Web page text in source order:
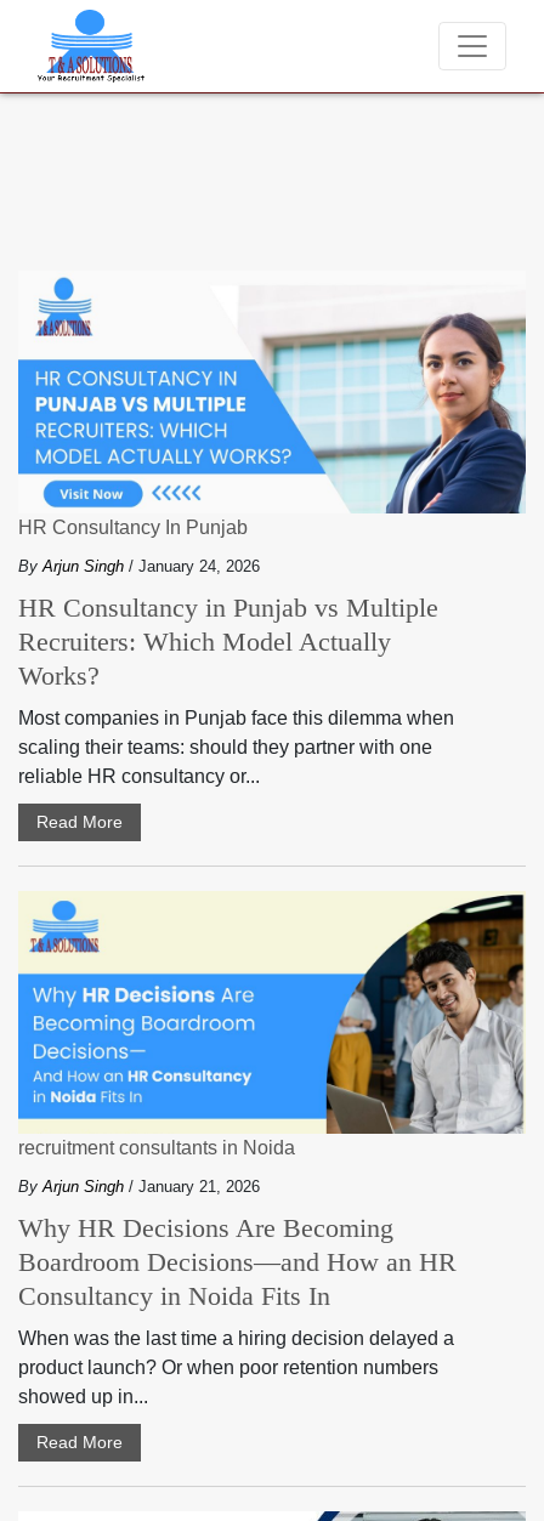
We never charge candidates for job placements at T & A
HR Consultancy In Punjab
ByArjun Singh / January 24, 2026
HR Consultancy in Punjab vs Multiple
Recruiters: Which Model Actually
Works?
Most companies in Punjab face this dilemma when
scaling their teams: should they partner with one
reliable HR consultancy or...
Read More
recruitment consultants in Noida
ByArjun Singh / January 21, 2026
Why HR Decisions Are Becoming
Boardroom Decisions—and How an HR
Consultancy in Noida Fits In
When was the last time a hiring decision delayed a
product launch? Or when poor retention numbers
showed up in...
Read More